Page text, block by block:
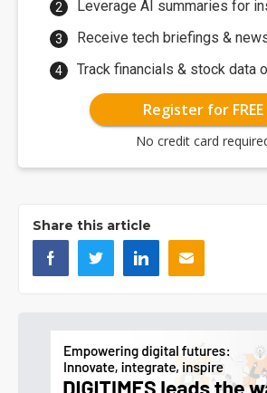
Leverage AI summaries for
Receive tech briefings &
Track financials & stock data
Register for FREE
No credit card
Share this article